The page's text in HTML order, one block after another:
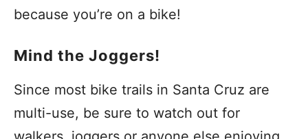
because you’re on a bike!
Mind the Joggers!
Since most bike trails in Santa Cruz are
multi-use, be sure to watch out for